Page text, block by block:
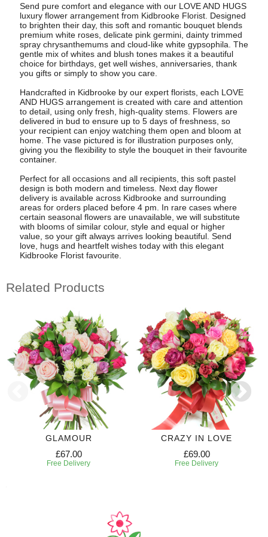
Send pure comfort and elegance with our LOVE AND HUGS
luxury flower arrangement from Kidbrooke Florist. Designed
to brighten their day, this soft and romantic bouquet blends
premium white roses, delicate pink germini, dainty trimmed
spray chrysanthemums and cloud-like white gypsophila. The
gentle mix of whites and blush tones makes it a beautiful
choice for birthdays, get well wishes, anniversaries, thank
you gifts or simply to show you care.
Handcrafted in Kidbrooke by our expert florists, each LOVE
AND HUGS arrangement is created with care and attention
to detail, using only fresh, high-quality stems. Flowers are
delivered in bud to ensure up to 5 days of freshness, so
your recipient can enjoy watching them open and bloom at
home. The vase pictured is for illustration purposes only,
giving you the flexibility to style the bouquet in their favourite
container.
Perfect for all occasions and all recipients, this soft pastel
design is both modern and timeless. Next day flower
delivery is available across Kidbrooke and surrounding
areas for orders placed before 4 pm. In rare cases where
certain seasonal flowers are unavailable, we will substitute
with blooms of similar colour, style and equal or higher
value, so your gift always arrives looking beautiful. Send
love, hugs and heartfelt wishes today with this elegant
Kidbrooke Florist favourite.
Related Products
GLAMOUR
£67.00
Free Delivery
CRAZY IN LOVE
£69.00
Free Delivery